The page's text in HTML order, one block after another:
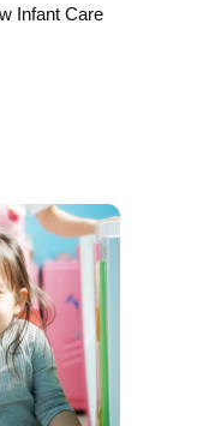
Infant Care